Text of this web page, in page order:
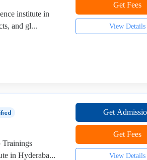
institute in
and gl...
Get Fees
View Details
Trainings
in Hyderaba...
Get
Get Fees
View Details